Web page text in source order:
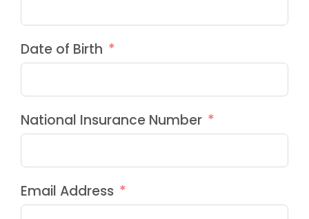
Date of Birth
National Insurance Number
Email Address